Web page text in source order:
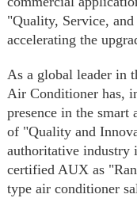
"Quality, Service,
accelerating the
As a global leader in
Air Conditioner has,
presence in the
of "Quality and
authoritative industry
certified AUX as
type air conditioner